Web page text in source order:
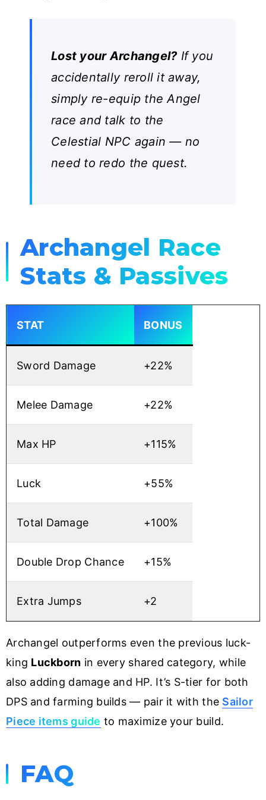
Lost your Archangel?If you
accidentally reroll it away,
simply re-equip the Angel
race and talk to the
Celestial NPC again — no
need to redo the quest.
Archangel Race
Stats & Passives
STAT BONUS
Sword Damage +22%
Melee Damage +22%
Max HP +115%
Luck +55%
Total Damage +100%
Double Drop Chance +15%
Extra Jumps +2
Archangel outperforms even the previous luck-
king Luckborn in every shared category, while
also adding damage and HP. It’s S-tier for both
DPS and farming builds — pair it with the Sailor
Piece items guide to maximize your build.
FAQ